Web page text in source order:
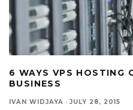
6 WAYS VPS HOSTING
BUSINESS
IVAN WIDJAYA · JULY 28, 2015